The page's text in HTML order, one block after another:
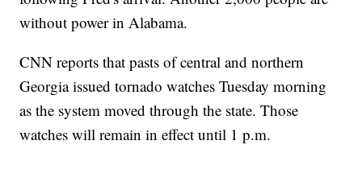
without power in Alabama.
CNN reports that pasts of central and northern
Georgia issued tornado watches Tuesday morning
as the system moved through the state. Those
watches will remain in effect until 1 p.m.